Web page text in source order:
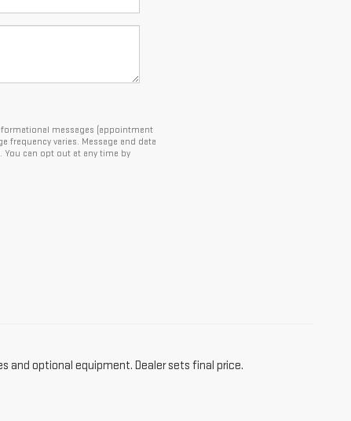
messages (appointment
frequency varies. Message and data
You can opt out at any time by
and optional equipment. Dealer sets final price.